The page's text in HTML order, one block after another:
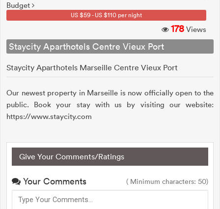
Budget
US $59 - US $110 per night
178 Views
Staycity Aparthotels Centre Vieux Port
Staycity Aparthotels Marseille Centre Vieux Port
Our newest property in Marseille is now officially open to the
public. Book your stay with us by visiting our website:
https://www.staycity.com
Give Your Comments/Ratings
Your Comments ( Minimum characters: 50)